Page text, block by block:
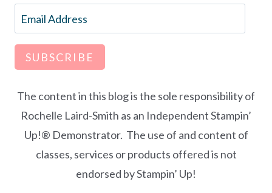
Email
Address
SUBSCRIBE
The content in this blog is the sole responsibility of
Rochelle Laird-Smith as an Independent Stampin’
Up!® Demonstrator. The use of and content of
classes, services or products offered is not
endorsed by Stampin’ Up!